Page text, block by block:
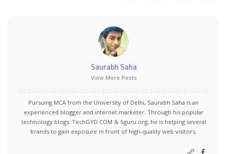
Saurabh Saha
View More Posts
Pursuing MCA from the University of Delhi, Saurabh Saha is an
experienced blogger and internet marketer. Through his popular
technology blogs: TechGYD.COM & Sguru.org, he is helping several
brands to gain exposure in front of high-quality web visitors.